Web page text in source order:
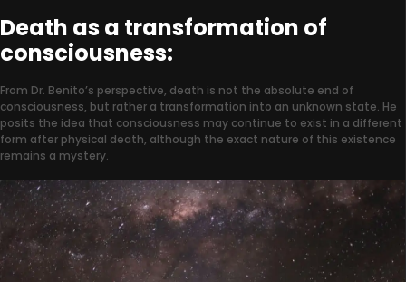
Death as a transformation of
consciousness:
From Dr. Benito’s perspective, death is not the absolute end of
consciousness, but rather a transformation into an unknown state. He
posits the idea that consciousness may continue to exist in a different
form after physical death, although the exact nature of this existence
remains a mystery.